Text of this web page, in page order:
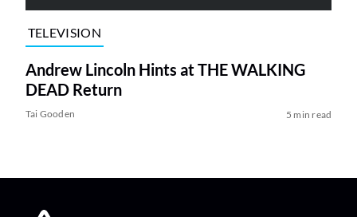
TELEVISION
Andrew Lincoln Hints at THE WALKING
DEAD Return
Tai Gooden 5 min read